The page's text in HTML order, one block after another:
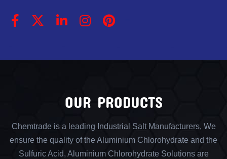
OUR PRODUCTS
Chemtrade is a leading Industrial Salt Manufacturers, We
ensure the quality of the Aluminium Chlorohydrate and the
Sulfuric Acid, Aluminium Chlorohydrate Solutions are